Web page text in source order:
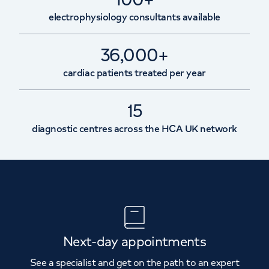
electrophysiology consultants available
36,000+
cardiac patients treated per year
15
diagnostic centres across the HCA UK network
Next-day appointments
See a specialist and get on the path to an expert